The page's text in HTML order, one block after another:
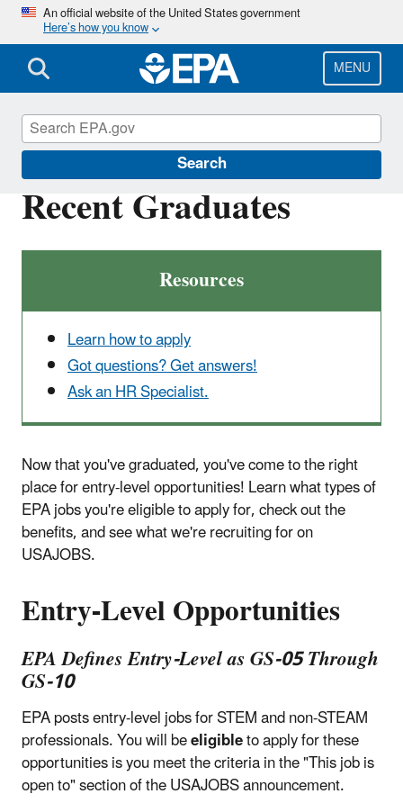
Skip
main
content
An official website of the United States government
Here’s how you know
MENU
Search
Recent Graduates
Resources
Learn how to apply
Got questions? Get answers!
Ask an HR Specialist.
Now that you've graduated, you've come to the right
place for entry-level opportunities! Learn what types of
EPA jobs you're eligible to apply for, check out the
benefits, and see what we're recruiting for on
USAJOBS.
Entry-Level Opportunities
EPA Defines Entry-Level as GS-05 Through
GS-10
EPA posts entry-level jobs for STEM and non-STEAM
professionals. You will beeligibleto apply for these
opportunities is you meet the criteria in the "This job is
open to" section of the USAJOBS announcement.
Careers